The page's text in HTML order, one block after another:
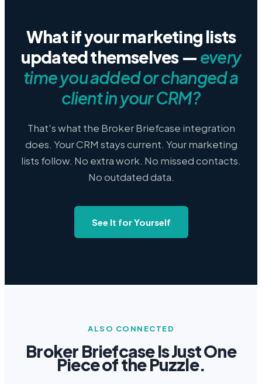
What if your marketing lists
updated themselves — every
time you added or changed a
client in your CRM?
That's what the Broker Briefcase integration
does. Your CRM stays current. Your marketing
lists follow. No extra work. No missed contacts.
No outdated data.
See It for Yourself
ALSO CONNECTED
Broker Briefcase Is Just One
Piece of the Puzzle.